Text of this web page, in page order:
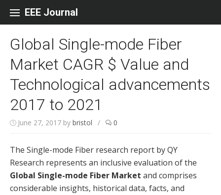
EEE Journal
Global Single-mode Fiber
Market CAGR $ Value and
Technological advancements
2017 to 2021
June 27, 2017 by bristol / 0
The Single-mode Fiber research report by QY
Research represents an inclusive evaluation of the
Global Single-mode Fiber Market and comprises
considerable insights, historical data, facts, and